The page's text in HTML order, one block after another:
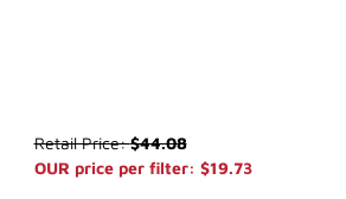
Purchase WIX 46222 Air Filter ((x-ref
Retail Price:$44.08
OUR price per filter: $19.73